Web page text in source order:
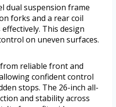
dual suspension frame
forks and a rear coil
This design
on uneven surfaces.
reliable front and
confident control
stops. The 26-inch all-
and stability across